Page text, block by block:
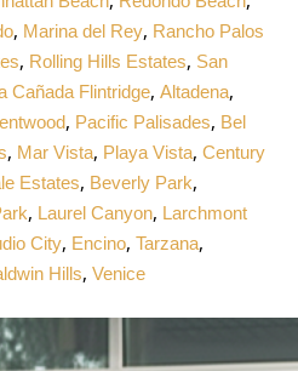
, Marina del Rey, Rancho Palos
, Rolling Hills Estates, San
Cañada Flintridge,Altadena,
, Pacific Palisades, Bel
, Mar Vista, Playa Vista,Century
Estates, Beverly Park,
, Laurel Canyon, Larchmont
City, Encino,Tarzana,
Hills,Venice